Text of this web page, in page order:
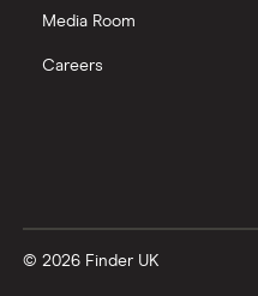
Nutmeg vs Moneybox
Trading 212 vs interactive
Wealthify vs Moneybox
Media Room
Careers
© 2026 Finder UK